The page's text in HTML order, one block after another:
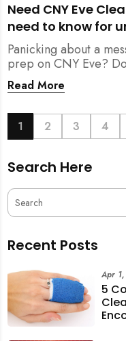
Need CNY Eve
need to know for
Panicking about a
prep on CNY Eve?
back. From urgent
dishwashing, and
with ease.
Read More
1 2 3 4
Search Here
Recent Posts
5
Apr